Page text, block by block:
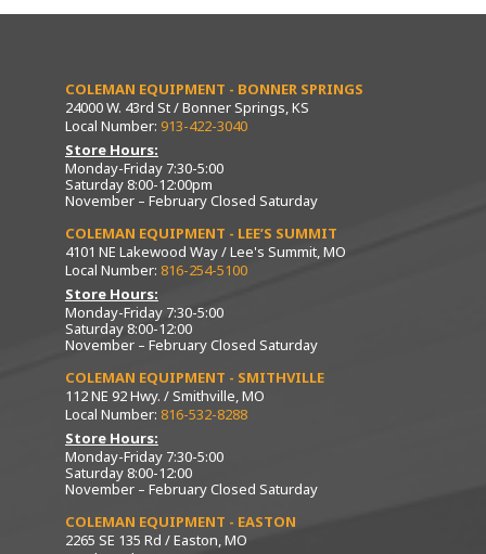
COLEMAN EQUIPMENT - BONNER SPRINGS
24000 W. 43rd St / Bonner Springs, KS
Local Number: 913-422-3040
Store Hours:
Monday-Friday 7:30-5:00
Saturday 8:00-12:00pm
November – February Closed Saturday
COLEMAN EQUIPMENT - LEE’S SUMMIT
4101 NE Lakewood Way / Lee's Summit, MO
Local Number: 816-254-5100
Store Hours:
Monday-Friday 7:30-5:00
Saturday 8:00-12:00
November – February Closed Saturday
COLEMAN EQUIPMENT - SMITHVILLE
112 NE 92 Hwy. / Smithville, MO
Local Number: 816-532-8288
Store Hours:
Monday-Friday 7:30-5:00
Saturday 8:00-12:00
November – February Closed Saturday
COLEMAN EQUIPMENT - EASTON
2265 SE 135 Rd / Easton, MO